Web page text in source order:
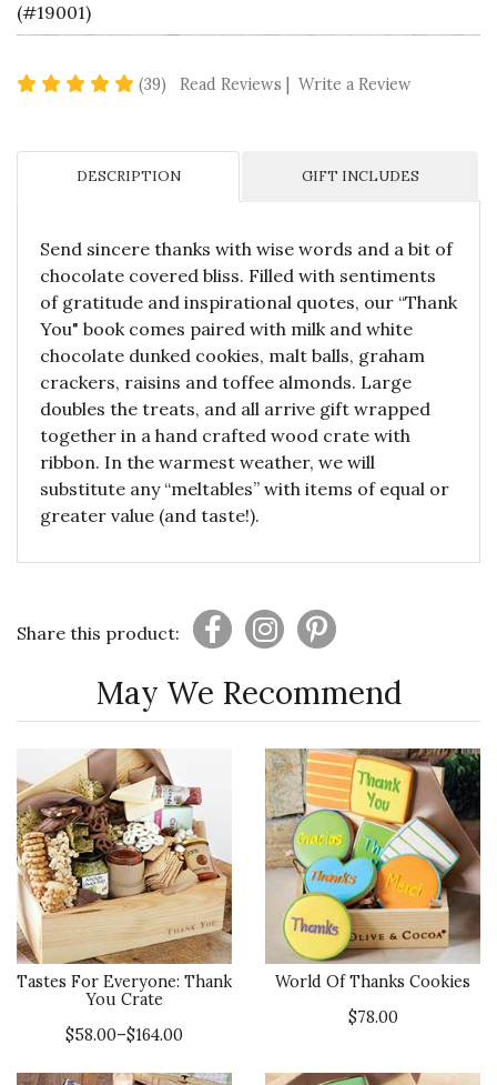
(#19001)
(39) 5 star rating
Read Reviews Write a Review
DESCRIPTION GIFT INCLUDES
Send sincere thanks with wise words and a bit of
chocolate covered bliss. Filled with sentiments
of gratitude and inspirational quotes, our “Thank
You" book comes paired with milk and white
chocolate dunked cookies, malt balls, graham
crackers, raisins and toffee almonds. Large
doubles the treats, and all arrive gift wrapped
together in a hand crafted wood crate with
ribbon. In the warmest weather, we will
substitute any “meltables” with items of equal or
greater value (and taste!).
Share this product:
May We Recommend
Tastes For Everyone: Thank
You Crate
$58.00–$164.00
World Of Thanks Cookies
$78.00